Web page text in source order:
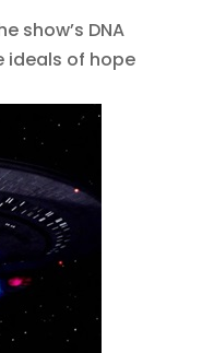
show’s DNA
ideals of hope